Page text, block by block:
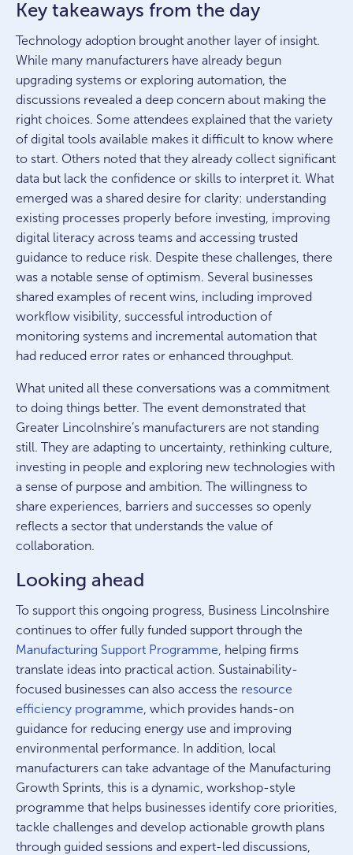
Key takeaways from the day
Technology adoption brought another layer of insight.
While many manufacturers have already begun
upgrading systems or exploring automation, the
discussions revealed a deep concern about making the
right choices. Some attendees explained that the variety
of digital tools available makes it difficult to know where
to start. Others noted that they already collect significant
data but lack the confidence or skills to interpret it. What
emerged was a shared desire for clarity: understanding
existing processes properly before investing, improving
digital literacy across teams and accessing trusted
guidance to reduce risk. Despite these challenges, there
was a notable sense of optimism. Several businesses
shared examples of recent wins, including improved
workflow visibility, successful introduction of
monitoring systems and incremental automation that
had reduced error rates or enhanced throughput.
What united all these conversations was a commitment
to doing things better. The event demonstrated that
Greater Lincolnshire’s manufacturers are not standing
still. They are adapting to uncertainty, rethinking culture,
investing in people and exploring new technologies with
a sense of purpose and ambition. The willingness to
share experiences, barriers and successes so openly
reflects a sector that understands the value of
collaboration.
Looking ahead
To support this ongoing progress, Business Lincolnshire
continues to offer fully funded support through the
Manufacturing Support Programme,
helping firms
translate ideas into practical action. Sustainability-
focused businesses can also access the resource
efficiency programme , which provides hands-on
guidance for reducing energy use and improving
environmental performance. In addition, local
manufacturers can take advantage of the Manufacturing
Growth Sprints, this is a dynamic, workshop-style
programme that helps businesses identify core priorities,
tackle challenges and develop actionable growth plans
through guided sessions and expert-led discussions,